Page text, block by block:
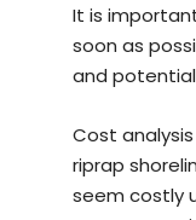
It is
soon as
and
Cost
riprap
seem costly